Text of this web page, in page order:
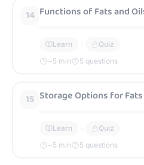
14 Functions of Fats and
Learn
Quiz
~5 min 5 questions
15 Storage Options for
Learn
Quiz
~5 min 5 questions